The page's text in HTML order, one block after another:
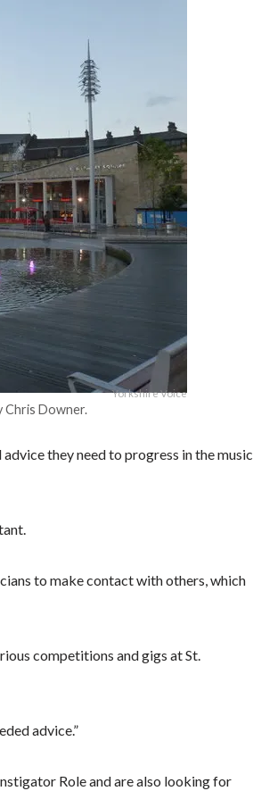
Yorkshire Voice
Chris Downer.
they need to progress in the music
to make contact with others, which
competitions and gigs at St.
advice.”
Role and are also looking for